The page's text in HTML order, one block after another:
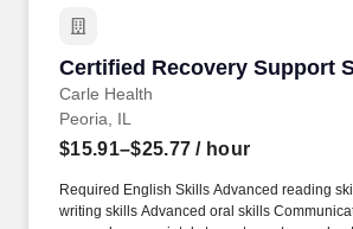
Career Advice
Employers / Post Job
Certified Recovery Support
Carle Health
Certified Recovery Support
Peoria, IL
$15.91–$25.77 / hour
Required English Skills Advanced reading
writing skills Advanced oral skills